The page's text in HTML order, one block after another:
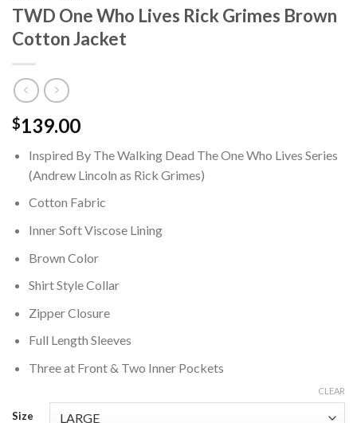
TWD One Who Lives Rick Grimes Brown
Cotton Jacket
$139.00
Inspired By The Walking Dead The One Who Lives Series
(Andrew Lincoln as Rick Grimes)
Cotton Fabric
Inner Soft Viscose Lining
Brown Color
Shirt Style Collar
Zipper Closure
Full Length Sleeves
Three at Front & Two Inner Pockets
Size
CLEAR